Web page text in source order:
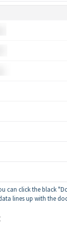
can click the black
lines up with the